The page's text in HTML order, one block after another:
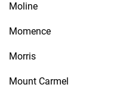
Moline
Momence
Morris
Mount Carmel